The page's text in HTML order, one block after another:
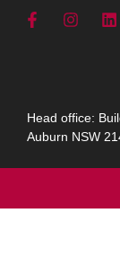
Head office:
Auburn NSW